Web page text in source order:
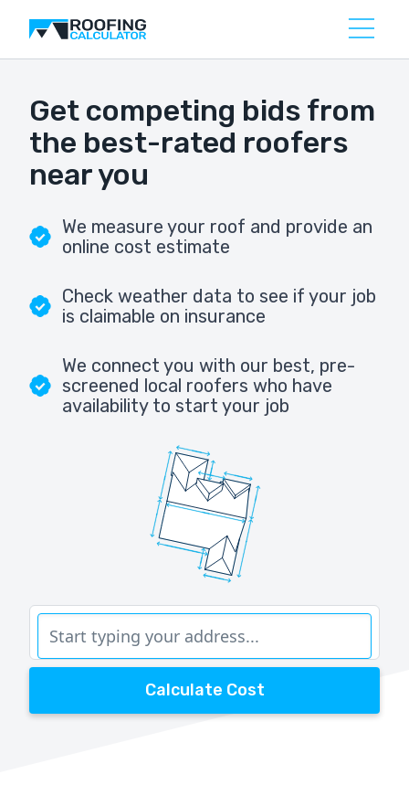
Get competing bids from
the best-rated roofers
near you
We measure your roof and provide an
online cost estimate
Check weather data to see if your job
is claimable on insurance
We connect you with our best, pre-
screened local roofers who have
availability to start your job
Calculate Cost